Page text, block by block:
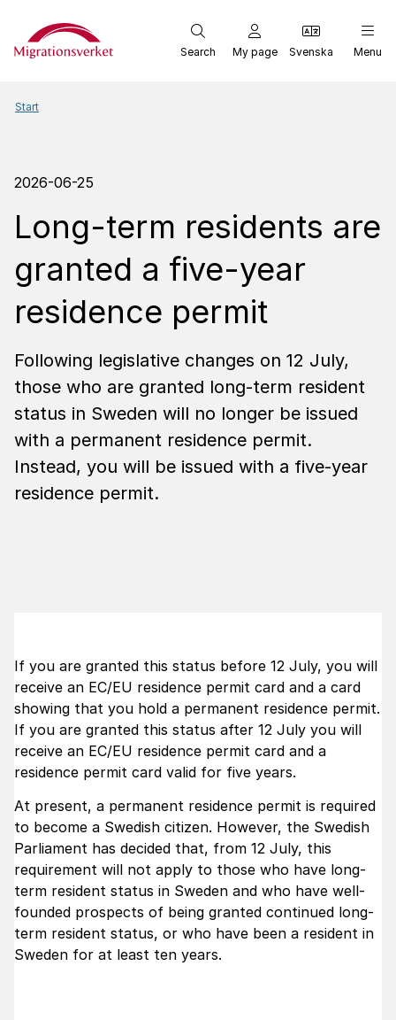
Start
Search My page Svenska Menu
Start
2026-06-25
Long-term residents are
granted a five-year
residence permit
Following legislative changes on 12 July,
those who are granted long-term resident
status in Sweden will no longer be issued
with a permanent residence permit.
Instead, you will be issued with a five-year
residence permit.
If you are granted this status before 12 July, you will
receive an EC/EU residence permit card and a card
showing that you hold a permanent residence permit.
If you are granted this status after 12 July you will
receive an EC/EU residence permit card and a
residence permit card valid for five years.
At present, a permanent residence permit is required
to become a Swedish citizen. However, the Swedish
Parliament has decided that, from 12 July, this
requirement will not apply to those who have long-
term resident status in Sweden and who have well-
founded prospects of being granted continued long-
term resident status, or who have been a resident in
Sweden for at least ten years.